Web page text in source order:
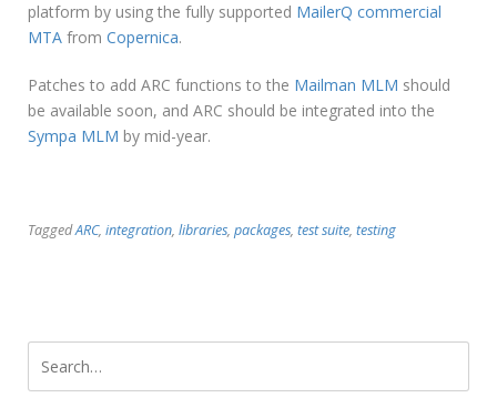
platform by using the fully supported MailerQ commercial
MTA from Copernica.
Patches to add ARC functions to the Mailman MLM should
be available soon, and ARC should be integrated into the
Sympa MLM by mid-year.
TaggedARC, integration, libraries, packages, test suite, testing